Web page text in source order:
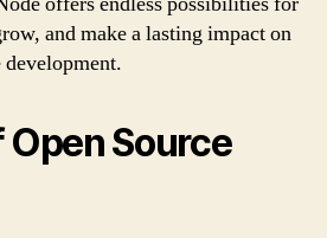
and make a lasting impact on
Source